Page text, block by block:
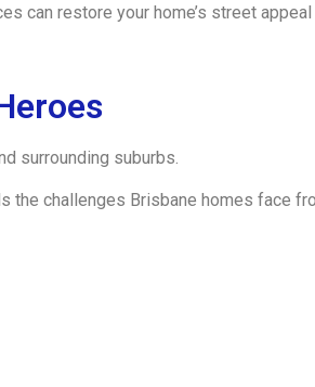
can restore your home’s street
surrounding suburbs.
the challenges Brisbane homes face